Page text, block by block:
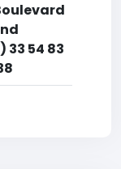
33 54 83